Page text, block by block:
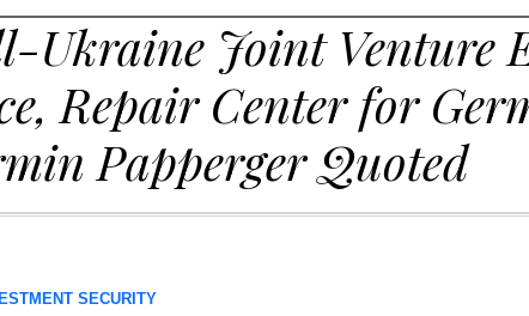
Ukraine Joint Venture
Repair Center for
Papperger Quoted
SECURITY